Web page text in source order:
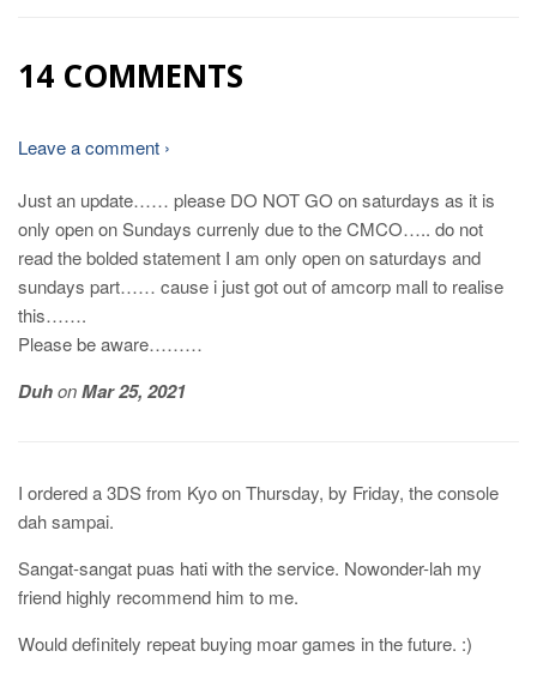
14 COMMENTS
Leave a comment ›
Just an update…… please DO NOT GO on saturdays as it is
only open on Sundays currenly due to the CMCO….. do not
read the bolded statement I am only open on saturdays and
sundays part…… cause i just got out of amcorp mall to realise
this…….
Please be aware………
DuhonMar 25, 2021
I ordered a 3DS from Kyo on Thursday, by Friday, the console
dah sampai.
Sangat-sangat puas hati with the service. Nowonder-lah my
friend highly recommend him to me.
Would definitely repeat buying moar games in the future. :)